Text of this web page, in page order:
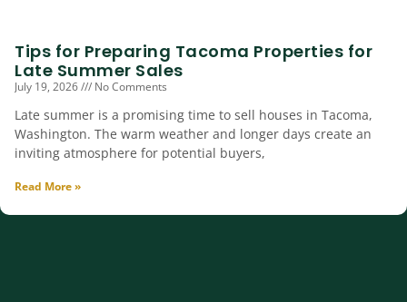
Tips for Preparing Tacoma Properties for
Late Summer Sales
July 19, 2026 No Comments
Late summer is a promising time to sell houses in Tacoma,
Washington. The warm weather and longer days create an
inviting atmosphere for potential buyers,
Read More »